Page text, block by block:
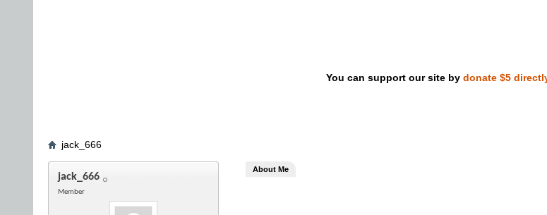
DVD and
You can support our site by donate $5
jack_666
jack_666
Member
About Me